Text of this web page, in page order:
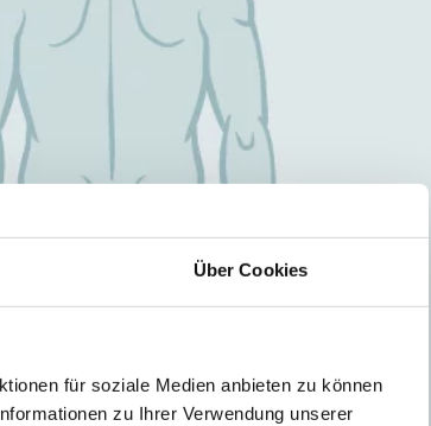
Über Cookies
für soziale Medien anbieten zu können
zu Ihrer Verwendung unserer